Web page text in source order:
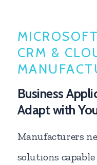
CRM &
Business
Adapt with
Manufacturers
solutions